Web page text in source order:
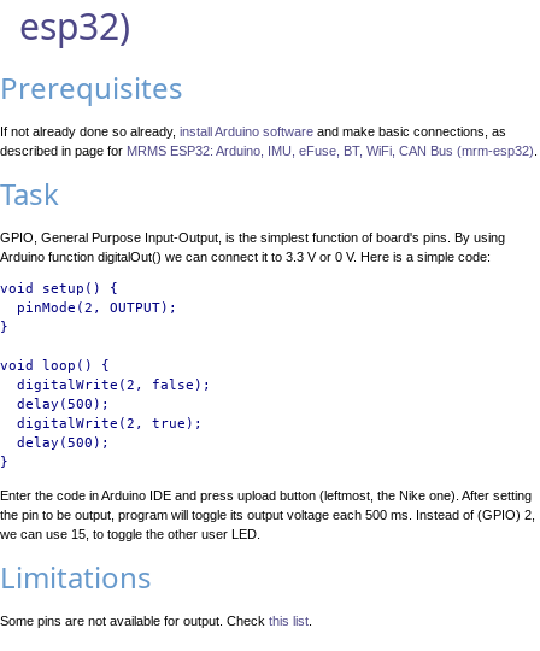
esp32)
Prerequisites
If not already done so already, install Arduino software and make basic connections, as
described in page for MRMS ESP32: Arduino, IMU, eFuse, BT, WiFi, CAN Bus (mrm-esp32)
Task
GPIO, General Purpose Input-Output, is the simplest function of board's pins. By using
Arduino function digitalOut() we can connect it to 3.3 V or 0 V. Here is a simple code:
void setup() {
  pinMode(2, OUTPUT);
}
void loop() {
  digitalWrite(2, false);
  delay(500);
  digitalWrite(2, true);
  delay(500);
Enter the code in Arduino IDE and press upload button (leftmost, the Nike one). After setting
the pin to be output, program will toggle its output voltage each 500 ms. Instead of (GPIO) 2,
we can use 15, to toggle the other user LED.
Limitations
Some pins are not available for output. Check this list